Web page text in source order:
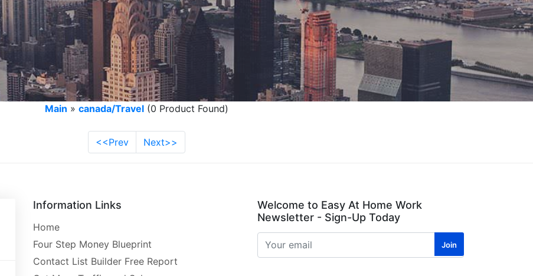
Main » canada/Travel(0 Product Found)
<<Prev Next>>
Information Links
Home
Four Step Money Blueprint
Contact List Builder Free Report
Welcome to Easy At Home Work
Newsletter - Sign-Up Today